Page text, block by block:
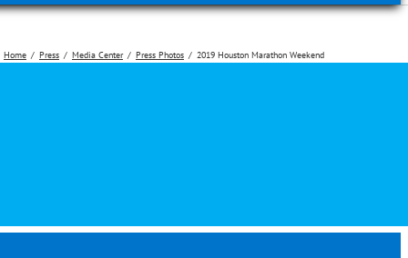
Home Press Media Center Press Photos 2019 Houston Marathon Weekend